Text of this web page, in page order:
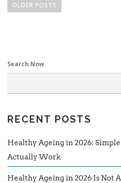
OLDER POSTS
Search Now
RECENT POSTS
Healthy Ageing in 2026:
Actually Work
Healthy Ageing in 2026 Is Not